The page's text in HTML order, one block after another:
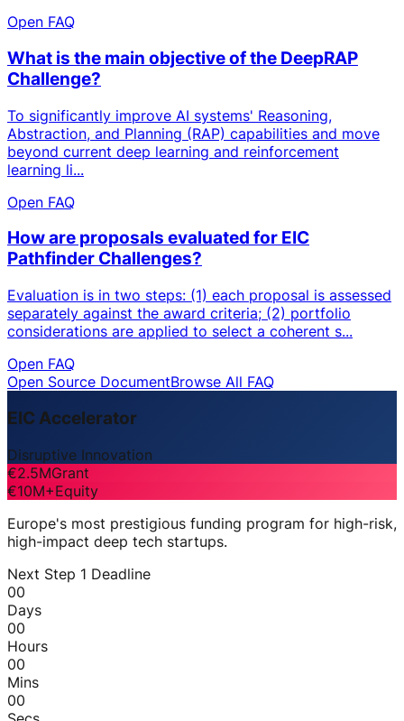
Open FAQ
What is the main objective of the DeepRAP
Challenge?
To significantly improve AI systems' Reasoning,
Abstraction, and Planning (RAP) capabilities and move
beyond current deep learning and reinforcement
learning li...
Open FAQ
How are proposals evaluated for EIC
Pathfinder Challenges?
Evaluation is in two steps: (1) each proposal is assessed
separately against the award criteria; (2) portfolio
considerations are applied to select a coherent s...
Open FAQ
Open Source DocumentBrowse All FAQ
EIC Accelerator
Disruptive Innovation
€2.5MGrant
€10M+Equity
Europe's most prestigious funding program for high-risk,
high-impact deep tech startups.
Next Step 1 Deadline
00
Days
00
Hours
00
Mins
00